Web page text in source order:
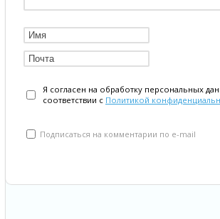
Я согласен на обработку персональных
соответствии с Политикой
Подписаться на комментарии по e-mail